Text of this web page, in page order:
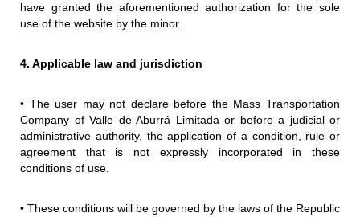
have granted the aforementioned authorization for the sole
use of the website by the minor.
4. Applicable law and jurisdiction
• The user may not declare before the Mass Transportation
Company of Valle de Aburrá Limitada or before a judicial or
administrative authority, the application of a condition, rule or
agreement that is not expressly incorporated in these
conditions of use.
• These conditions will be governed by the laws of the Republic